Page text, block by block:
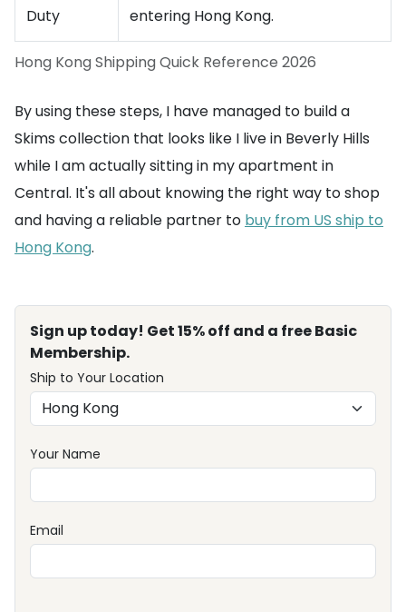
Hong Kong Shipping Quick Reference 2026
Duty
entering Hong Kong.
By using these steps, I have managed to build a
Skims collection that looks like I live in Beverly Hills
while I am actually sitting in my apartment in
Central. It's all about knowing the right way to shop
and having a reliable partner to buy from US ship to
Hong Kong.
Sign up today! Get 15% off and a free Basic
Membership.
Ship to Your Location
Your Name
Email